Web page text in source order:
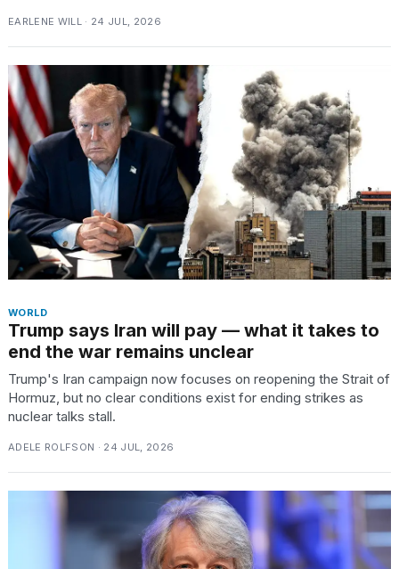
EARLENE WILL · 24 JUL, 2026
WORLD
Trump says Iran will pay — what it takes to
end the war remains unclear
Trump's Iran campaign now focuses on reopening the Strait of
Hormuz, but no clear conditions exist for ending strikes as
nuclear talks stall.
ADELE ROLFSON · 24 JUL, 2026